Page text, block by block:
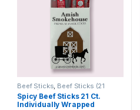
Beef Sticks Beef Sticks (21
Count)
Spicy Beef Sticks 21 Ct.
Individually Wrapped